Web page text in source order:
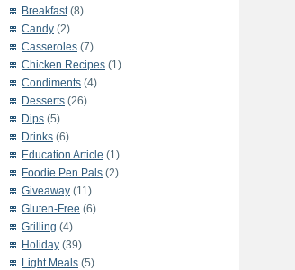
Breakfast(8)
Candy (2)
Casseroles (7)
Chicken Recipes (1)
Condiments (4)
Desserts (26)
Dips (5)
Drinks (6)
Education Article (1)
Foodie Pen Pals (2)
Giveaway (11)
Gluten-Free (6)
Grilling (4)
Holiday (39)
Light Meals (5)